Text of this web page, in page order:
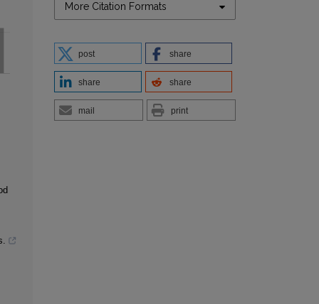
More Citation Formats
post share
share share
mail print